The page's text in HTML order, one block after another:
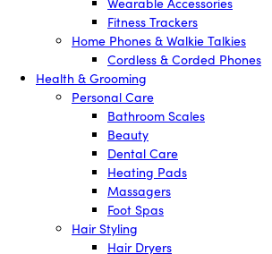
Fitness Trackers
Home Phones & Walkie Talkies
Cordless & Corded Phones
Health & Grooming
Personal Care
Bathroom Scales
Beauty
Dental Care
Heating Pads
Massagers
Foot Spas
Hair Styling
Hair Dryers